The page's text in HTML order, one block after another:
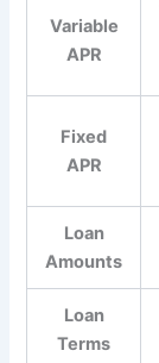
Variable
APR
Fixed
APR
Loan
Amounts
Loan
Terms